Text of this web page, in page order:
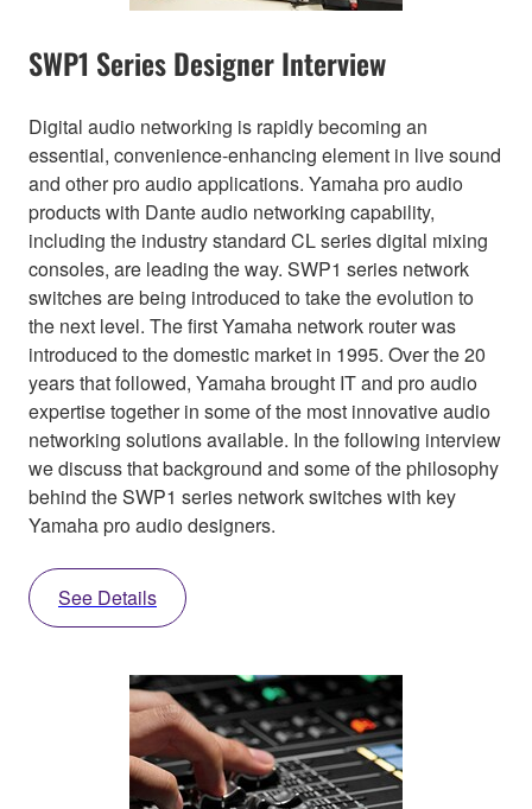
SWP1 Series Designer Interview
Digital audio networking is rapidly becoming an
essential, convenience-enhancing element in live sound
and other pro audio applications. Yamaha pro audio
products with Dante audio networking capability,
including the industry standard CL series digital mixing
consoles, are leading the way. SWP1 series network
switches are being introduced to take the evolution to
the next level. The first Yamaha network router was
introduced to the domestic market in 1995. Over the 20
years that followed, Yamaha brought IT and pro audio
expertise together in some of the most innovative audio
networking solutions available. In the following interview
we discuss that background and some of the philosophy
behind the SWP1 series network switches with key
Yamaha pro audio designers.
See Details